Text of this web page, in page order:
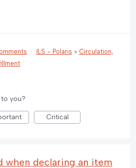
· ILS - Polaris » Circulation,
you?
Critical
when declaring an item